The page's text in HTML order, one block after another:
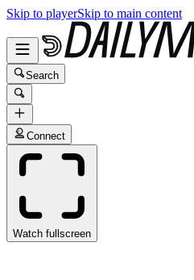
Skip to playerSkip to main content
Search
Connect
Watch fullscreen